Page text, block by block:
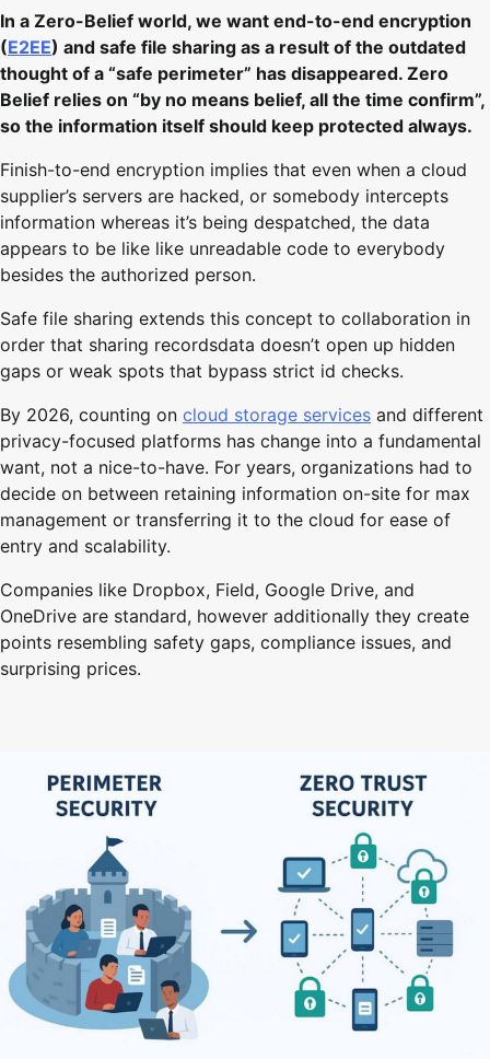
In a Zero-Belief world, we want end-to-end encryption
(E2EE) and safe file sharing as a result of the outdated
thought of a “safe perimeter” has disappeared. Zero
Belief relies on “by no means belief, all the time confirm”,
so the information itself should keep protected always.
Finish-to-end encryption implies that even when a cloud
supplier’s servers are hacked, or somebody intercepts
information whereas it’s being despatched, the data
appears to be like like unreadable code to everybody
besides the authorized person.
Safe file sharing extends this concept to collaboration in
order that sharing recordsdata doesn’t open up hidden
gaps or weak spots that bypass strict id checks.
By 2026, counting on cloud storage services and different
privacy-focused platforms has change into a fundamental
want, not a nice-to-have. For years, organizations had to
decide on between retaining information on-site for max
management or transferring it to the cloud for ease of
entry and scalability.
Companies like Dropbox, Field, Google Drive, and
OneDrive are standard, however additionally they create
points resembling safety gaps, compliance issues, and
surprising prices.